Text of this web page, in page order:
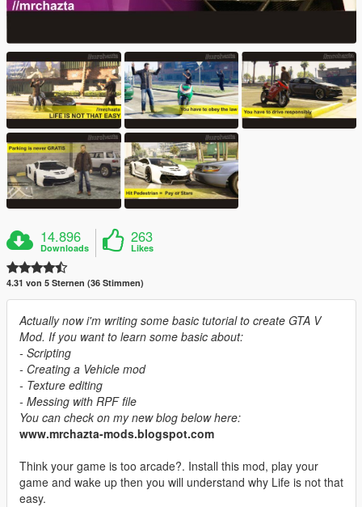
14.896
Downloads
263
Likes
4.31 von 5 Sternen (36 Stimmen)
Actually now i'm writing some basic tutorial to create GTA V
Mod. If you want to learn some basic about:
- Scripting
- Creating a Vehicle mod
- Texture editing
- Messing with RPF file
You can check on my new blog below here:
www.mrchazta-mods.blogspot.com
Think your game is too arcade?. Install this mod, play your
game and wake up then you will understand why Life is not that
easy.